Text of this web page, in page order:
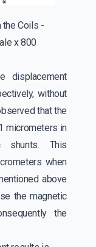
the Coils -
x 800
displacement
without
that the
micrometers in
This
when
above
the magnetic
the